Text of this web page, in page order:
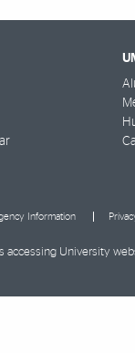
Information
accessing University